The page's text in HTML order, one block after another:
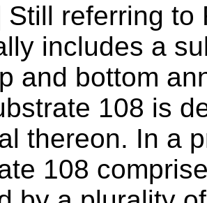
Still referring to
includes a
and bottom
108 is
thereon. In a
108